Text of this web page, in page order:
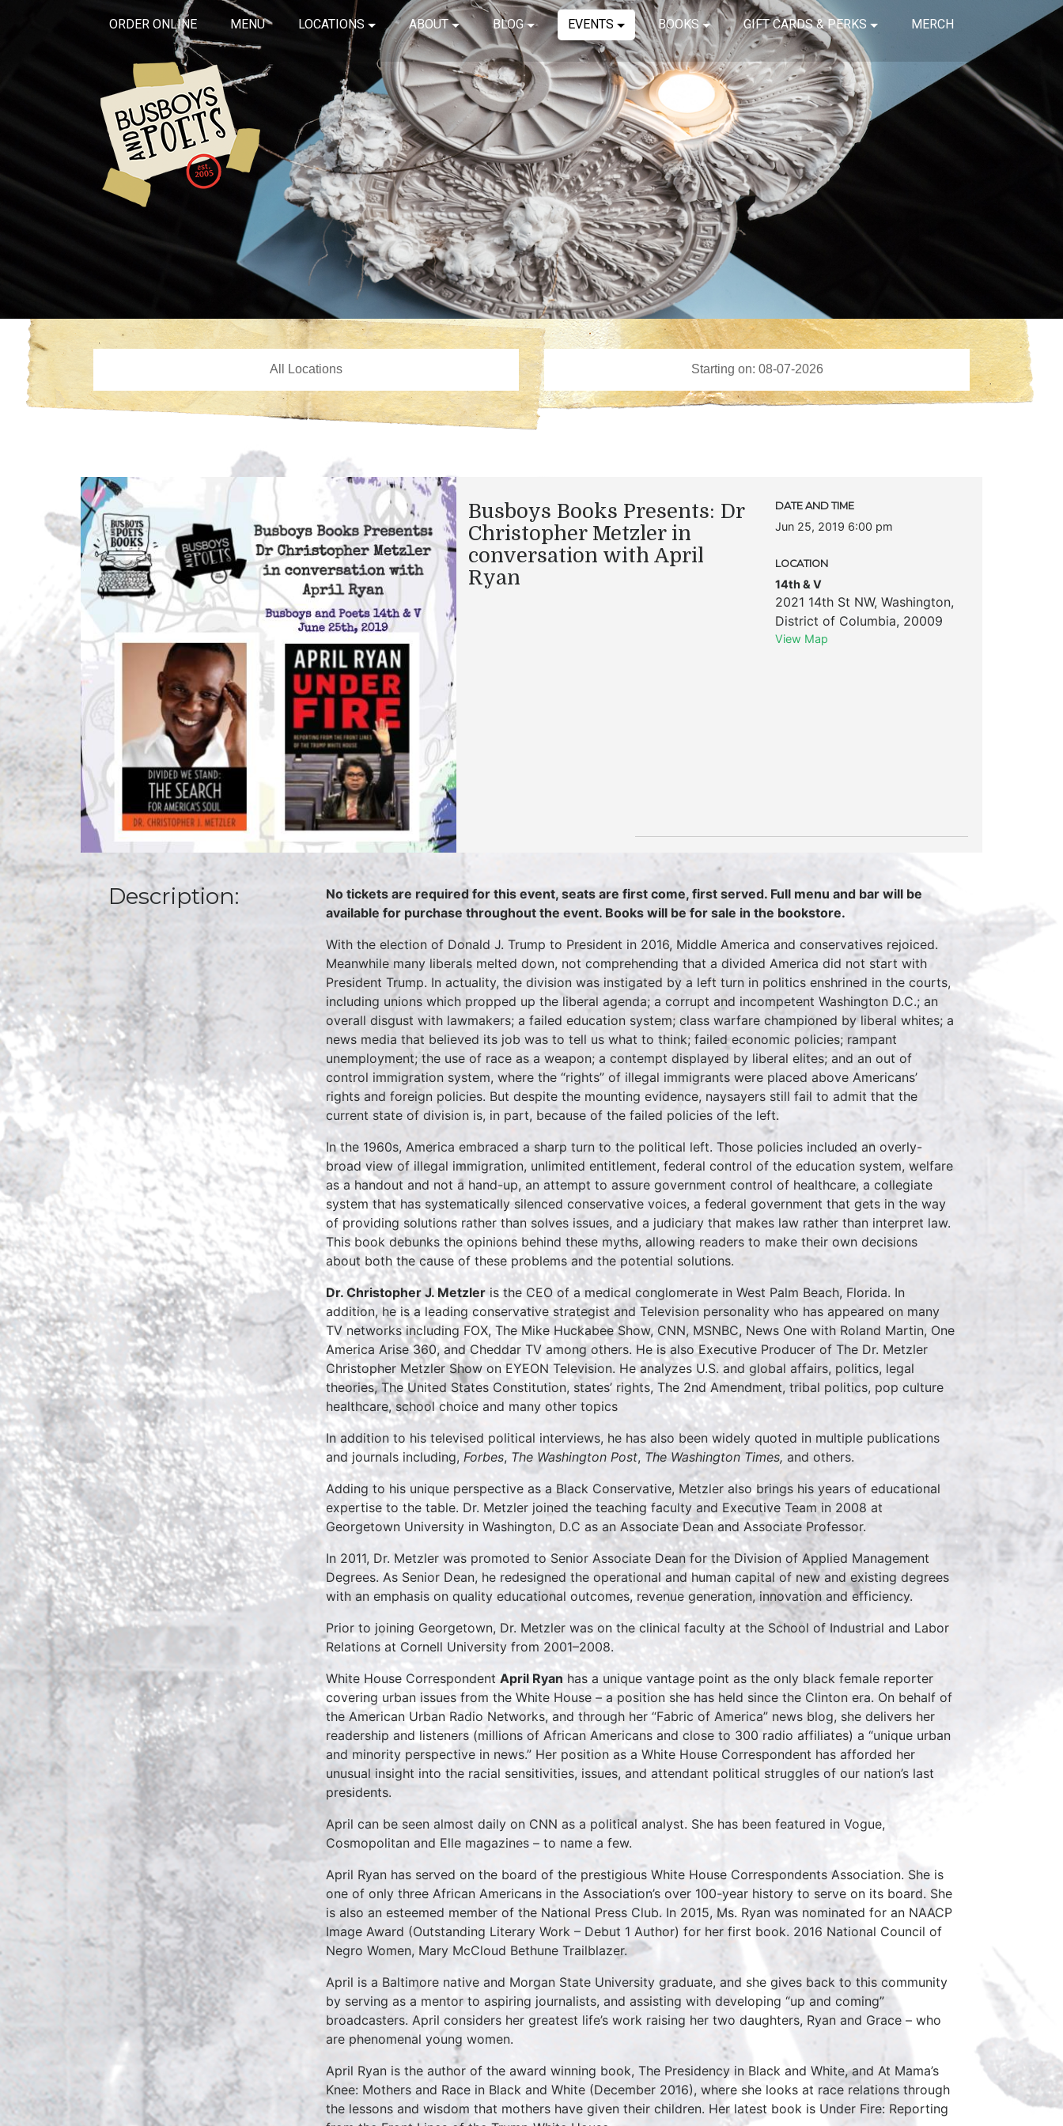
ORDER ONLINE MENU LOCATIONS ABOUT BLOG EVENTS BOOKS GIFT CARDS & PERKS MERCH
Busboys Books Presents: Dr
Christopher Metzler in
conversation with April
Ryan
DATE AND TIME
Jun 25, 2019 6:00 pm
LOCATION
14th & V
2021 14th St NW, Washington,
District of Columbia, 20009
View Map
Description:
No tickets are required for this event, seats are first come, first served. Full menu and bar will be
available for purchase throughout the event. Books will be for sale in the bookstore.
With the election of Donald J. Trump to President in 2016, Middle America and conservatives rejoiced.
Meanwhile many liberals melted down, not comprehending that a divided America did not start with
President Trump. In actuality, the division was instigated by a left turn in politics enshrined in the courts,
including unions which propped up the liberal agenda; a corrupt and incompetent Washington D.C.; an
overall disgust with lawmakers; a failed education system; class warfare championed by liberal whites; a
news media that believed its job was to tell us what to think; failed economic policies; rampant
unemployment; the use of race as a weapon; a contempt displayed by liberal elites; and an out of
control immigration system, where the “rights” of illegal immigrants were placed above Americans’
rights and foreign policies. But despite the mounting evidence, naysayers still fail to admit that the
current state of division is, in part, because of the failed policies of the left.
In the 1960s, America embraced a sharp turn to the political left. Those policies included an overly-
broad view of illegal immigration, unlimited entitlement, federal control of the education system, welfare
as a handout and not a hand-up, an attempt to assure government control of healthcare, a collegiate
system that has systematically silenced conservative voices, a federal government that gets in the way
of providing solutions rather than solves issues, and a judiciary that makes law rather than interpret law.
This book debunks the opinions behind these myths, allowing readers to make their own decisions
about both the cause of these problems and the potential solutions.
Dr. Christopher J. Metzler is the CEO of a medical conglomerate in West Palm Beach, Florida. In
addition, he is a leading conservative strategist and Television personality who has appeared on many
TV networks including FOX, The Mike Huckabee Show, CNN, MSNBC, News One with Roland Martin, One
America Arise 360, and Cheddar TV among others. He is also Executive Producer of The Dr. Metzler
Christopher Metzler Show on EYEON Television. He analyzes U.S. and global affairs, politics, legal
theories, The United States Constitution, states’ rights, The 2nd Amendment, tribal politics, pop culture
healthcare, school choice and many other topics
In addition to his televised political interviews, he has also been widely quoted in multiple publications
and journals including, Forbes, The Washington Post, The Washington Times, and others.
Adding to his unique perspective as a Black Conservative, Metzler also brings his years of educational
expertise to the table. Dr. Metzler joined the teaching faculty and Executive Team in 2008 at
Georgetown University in Washington, D.C as an Associate Dean and Associate Professor.
In 2011, Dr. Metzler was promoted to Senior Associate Dean for the Division of Applied Management
Degrees. As Senior Dean, he redesigned the operational and human capital of new and existing degrees
with an emphasis on quality educational outcomes, revenue generation, innovation and efficiency.
Prior to joining Georgetown, Dr. Metzler was on the clinical faculty at the School of Industrial and Labor
Relations at Cornell University from 2001–2008.
White House Correspondent April Ryan has a unique vantage point as the only black female reporter
covering urban issues from the White House – a position she has held since the Clinton era. On behalf of
the American Urban Radio Networks, and through her “Fabric of America” news blog, she delivers her
readership and listeners (millions of African Americans and close to 300 radio affiliates) a “unique urban
and minority perspective in news.” Her position as a White House Correspondent has afforded her
unusual insight into the racial sensitivities, issues, and attendant political struggles of our nation’s last
presidents.
April can be seen almost daily on CNN as a political analyst. She has been featured in Vogue,
Cosmopolitan and Elle magazines – to name a few.
April Ryan has served on the board of the prestigious White House Correspondents Association. She is
one of only three African Americans in the Association’s over 100-year history to serve on its board. She
is also an esteemed member of the National Press Club. In 2015, Ms. Ryan was nominated for an NAACP
Image Award (Outstanding Literary Work – Debut 1 Author) for her first book. 2016 National Council of
Negro Women, Mary McCloud Bethune Trailblazer.
April is a Baltimore native and Morgan State University graduate, and she gives back to this community
by serving as a mentor to aspiring journalists, and assisting with developing “up and coming”
broadcasters. April considers her greatest life’s work raising her two daughters, Ryan and Grace – who
are phenomenal young women.
April Ryan is the author of the award winning book, The Presidency in Black and White, and At Mama’s
Knee: Mothers and Race in Black and White (December 2016), where she looks at race relations through
the lessons and wisdom that mothers have given their children. Her latest book is Under Fire: Reporting